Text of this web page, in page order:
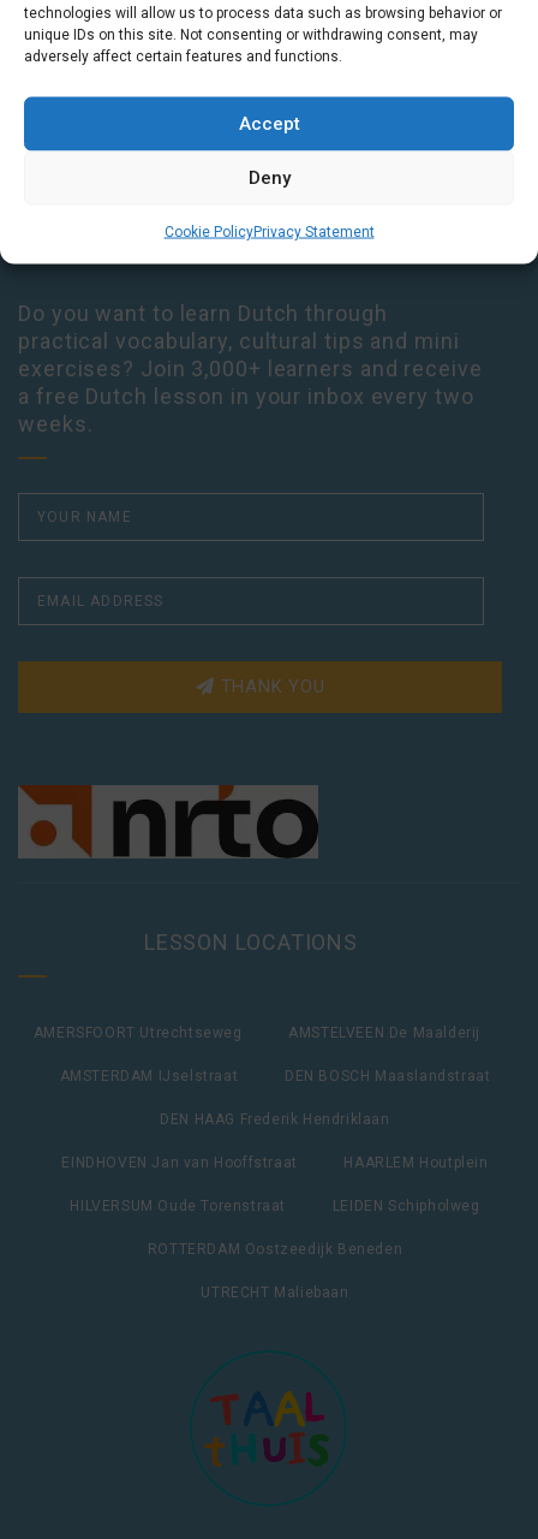
technologies will allow us to process data such as browsing behavior or
unique IDs on this site. Not consenting or withdrawing consent, may
adversely affect certain features and functions.
Accept
Deny
Cookie PolicyPrivacy Statement
09:00 - 17:30 Monday-Thursday
09:00 - 14:00 Friday
+31 (0) 23 3050305
14:00 - 17:00 Tuesday & Thursday Level check consultation hours
+31 (0) 23 3040023
Do you want to learn Dutch through
practical vocabulary, cultural tips and mini
exercises? Join 3,000+ learners and receive
a free Dutch lesson in your inbox every two
weeks.
THANK YOU
LESSON LOCATIONS
AMERSFOORT Utrechtseweg AMSTELVEEN De Maalderij
AMSTERDAM IJselstraat DEN BOSCH Maaslandstraat
DEN HAAG Frederik Hendriklaan
EINDHOVEN Jan van Hooffstraat HAARLEM Houtplein
HILVERSUM Oude Torenstraat LEIDEN Schipholweg
ROTTERDAM Oostzeedijk Beneden
UTRECHT Maliebaan